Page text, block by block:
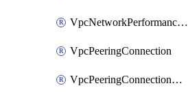
VpcNetworkPerformanceMetricSubscription
VpcPeeringConnection
VpcPeeringConnectionAccepter